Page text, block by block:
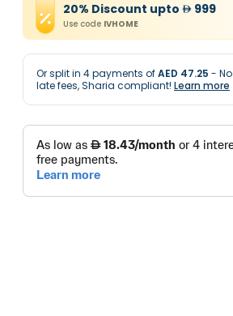
20% Discount upto 999
Use code IVHOME
Or split in 4payments ofAED 47.25 - No
late fees, Sharia compliant! Learn more